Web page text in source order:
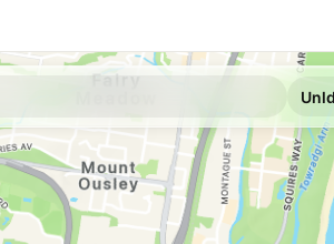
Shell Reddy
434 Crown St,
--km Navigate
E10
Enhance West
438 Crown St, West
--km Navigate